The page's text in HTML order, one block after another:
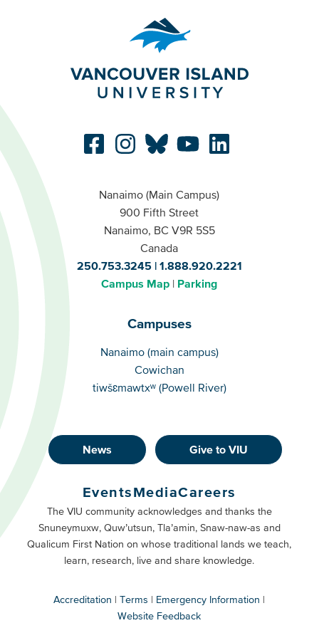
Nanaimo (Main Campus)
900 Fifth Street
Nanaimo, BC V9R 5S5
Canada
250.753.3245
1.888.920.2221
Campus Map
Parking
Campuses
Campuses
Nanaimo (main campus)
Cowichan
tiwšɛmawtxʷ (Powell River)
Footer
Buttons
Primary
News Give to VIU
Footer
Buttons
Secondary
EventsMediaCareers
The VIU community acknowledges and thanks the
Snuneymuxw, Quw’utsun, Tla’amin, Snaw-naw-as and
Qualicum First Nation on whose traditional lands we teach,
learn, research, live and share knowledge.
Accreditation Terms
Emergency Information
Website Feedback